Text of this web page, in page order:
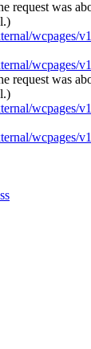
request was
wcpages/
wcpages/
request was
wcpages/
wcpages/